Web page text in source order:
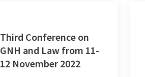
Third Conference on
GNH and Law from 11-
12 November 2022